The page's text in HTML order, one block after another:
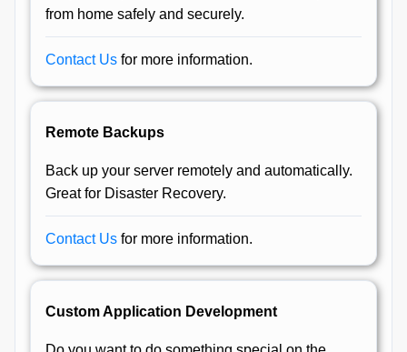
from home safely and securely.
Contact Us for more information.
Remote Backups
Back up your server remotely and automatically.
Great for Disaster Recovery.
Contact Us for more information.
Custom Application Development